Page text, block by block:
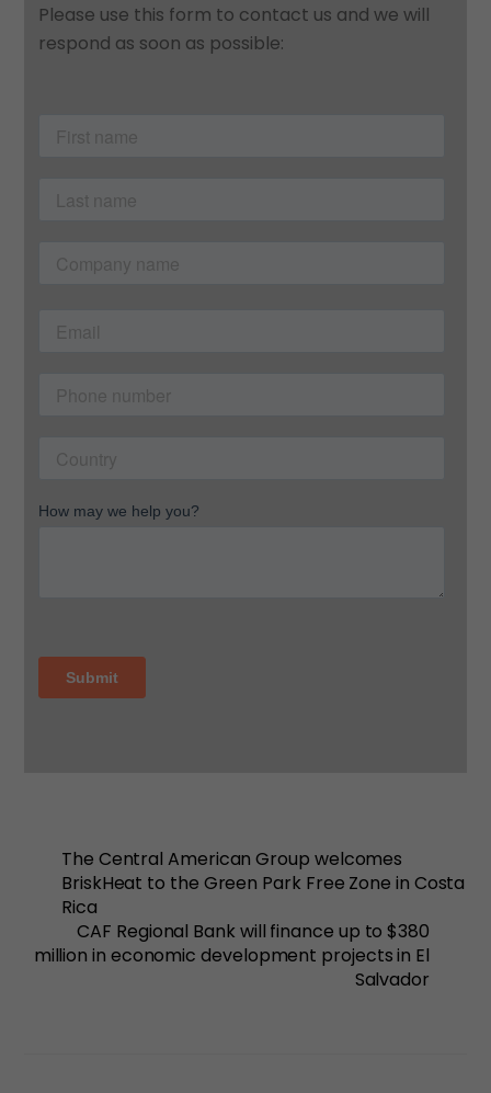
Please use this form to contact us and we will
respond as soon as possible:
The Central American Group welcomes
BriskHeat to the Green Park Free Zone in Costa
Rica
CAF Regional Bank will finance up to $380
million in economic development projects in El
Salvador